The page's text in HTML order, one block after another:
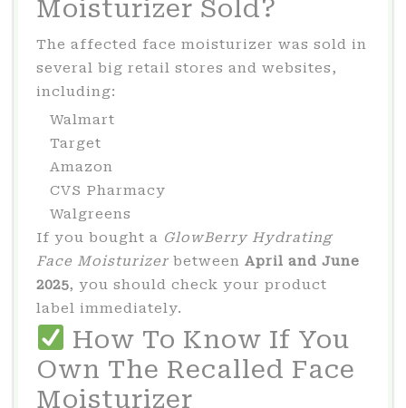
Moisturizer Sold?
The affected face moisturizer was sold in
several big retail stores and websites,
including:
Walmart
Target
Amazon
CVS Pharmacy
Walgreens
If you bought a GlowBerry Hydrating
Face Moisturizer between April and June
2025, you should check your product
label immediately.
How To Know If You
Own The Recalled Face
Moisturizer